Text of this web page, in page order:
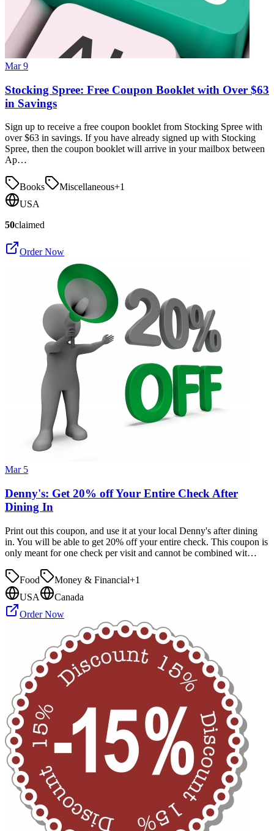
Mar 9
Stocking Spree: Free Coupon Booklet with Over $63
in Savings
Sign up to receive a free coupon booklet from Stocking Spree with
over $63 in savings. If you have already signed up with Stocking
Spree, then the coupon booklet will arrive in your mailbox between
Ap…
Books Miscellaneous+1
USA
50claimed
Order Now
Mar 5
Denny's: Get 20% off Your Entire Check After
Dining In
Print out this coupon, and use it at your local Denny's after dining
in. You will be able to get 20% off your entire check. This coupon is
only meant for one check per visit and cannot be combined wit…
Food Money & Financial+1
USA
Canada
Order Now